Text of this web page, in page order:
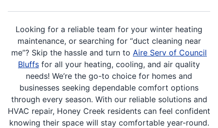
Looking for a reliable team for your winter heating
maintenance, or searching for “duct cleaning near
me”? Skip the hassle and turn to Aire Serv of Council
Bluffs for all your heating, cooling, and air quality
needs! We’re the go-to choice for homes and
businesses seeking dependable comfort options
through every season. With our reliable solutions and
HVAC repair, Honey Creek residents can feel confident
knowing their space will stay comfortable year-round.